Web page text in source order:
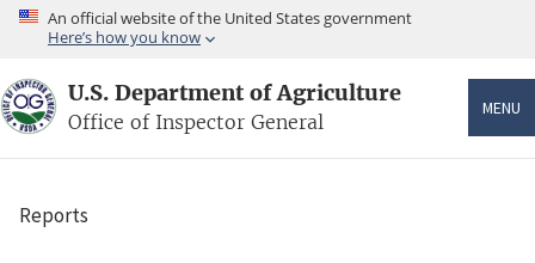
Skip
content
An official website of the United States government
Here’s how you know
U.S. Department of Agriculture
Office of Inspector General
MENU
Breadcrumb
Reports